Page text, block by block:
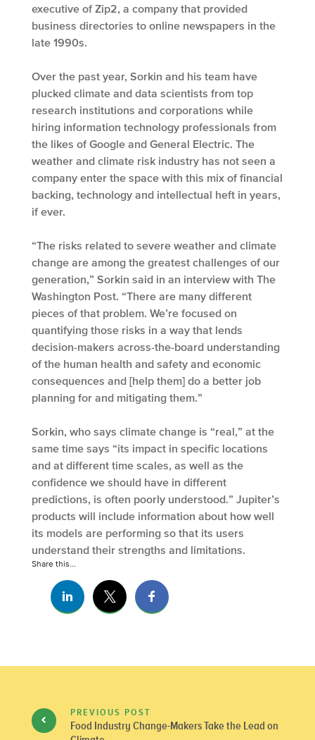
executive of Zip2, a company that provided
business directories to online newspapers in the
late 1990s.
Over the past year, Sorkin and his team have
plucked climate and data scientists from top
research institutions and corporations while
hiring information technology professionals from
the likes of Google and General Electric. The
weather and climate risk industry has not seen a
company enter the space with this mix of financial
backing, technology and intellectual heft in years,
if ever.
“The risks related to severe weather and climate
change are among the greatest challenges of our
generation,” Sorkin said in an interview with The
Washington Post. “There are many different
pieces of that problem. We’re focused on
quantifying those risks in a way that lends
decision-makers across-the-board understanding
of the human health and safety and economic
consequences and [help them] do a better job
planning for and mitigating them.”
Sorkin, who says climate change is “real,” at the
same time says “its impact in specific locations
and at different time scales, as well as the
confidence we should have in different
predictions, is often poorly understood.” Jupiter’s
products will include information about how well
its models are performing so that its users
understand their strengths and limitations.
Share this...
PREVIOUS POST
Food Industry Change-Makers Take the Lead on